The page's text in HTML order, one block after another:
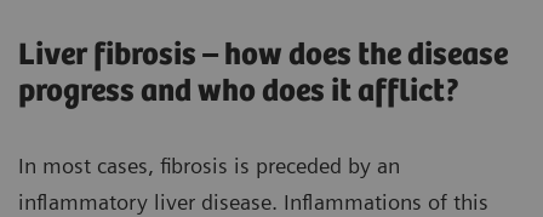
Liver fibrosis – how does the disease
progress and who does it afflict?
In most cases, fibrosis is preceded by an
inflammatory liver disease. Inflammations of this